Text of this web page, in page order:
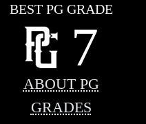
BEST PG GRADE
7
ABOUT PG
GRADES